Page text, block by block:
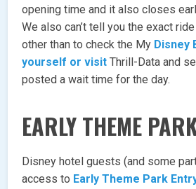
opening time and it also closes
We also can’t tell you the exact
other than to check the My Disney
yourself or visit Thrill-Data and
posted a wait time for the day.
EARLY THEME
Disney hotel guests (and some
access to Early Theme Park